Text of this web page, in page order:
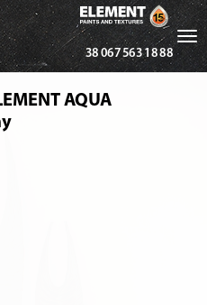
38 067 563 18 88
AQUA